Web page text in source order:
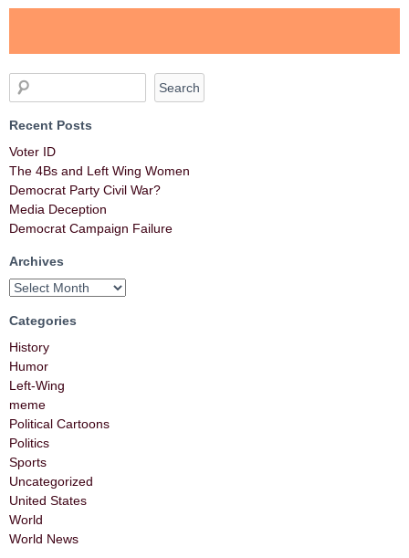
Recent Posts
Voter ID
The 4Bs and Left Wing Women
Democrat Party Civil War?
Media Deception
Democrat Campaign Failure
Archives
Categories
History
Humor
Left-Wing
meme
Political Cartoons
Politics
Sports
Uncategorized
United States
World
World News